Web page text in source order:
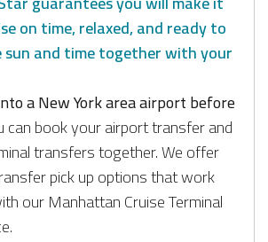
on time, relaxed, and ready to
sun and time together with your
a New York area airport before
can book your airport transfer and
transfers together. We offer
pick up options that work
our Manhattan Cruise Terminal